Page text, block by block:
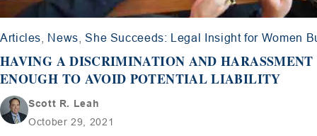
Articles News ,She Succeeds: Legal Insight for Women
HAVING A DISCRIMINATION AND
ENOUGH TO AVOID POTENTIAL LIABILITY
Scott R. Leah
October 29, 2021